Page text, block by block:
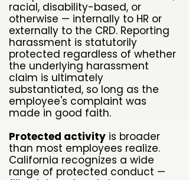
racial, disability-based, or
otherwise — internally to HR or
externally to the CRD. Reporting
harassment is statutorily
protected regardless of whether
the underlying harassment
claim is ultimately
substantiated, so long as the
employee's complaint was
made in good faith.
Protected activity is broader
than most employees realize.
California recognizes a wide
range of protected conduct —